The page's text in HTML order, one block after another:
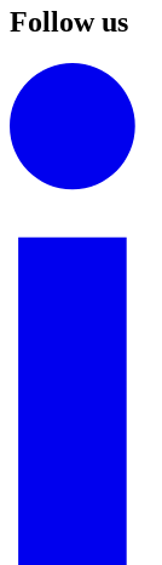
Follow us